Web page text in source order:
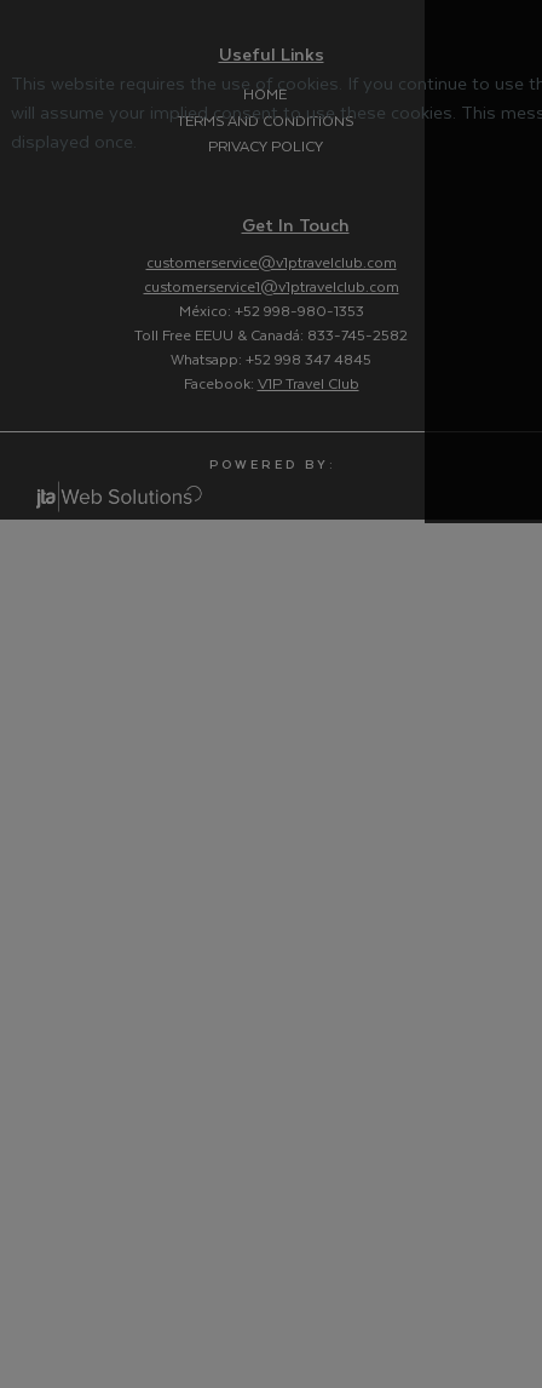
Useful Links
HOME
TERMS AND CONDITIONS
PRIVACY POLICY
Get In Touch
customerservice@v1ptravelclub.com
customerservice1@v1ptravelclub.com
México: +52 998-980-1353
Toll Free EEUU & Canadá: 833-745-2582
Whatsapp: +52 998 347 4845
Facebook: V1P Travel Club
P O W E R E D B Y :
This website requires the use of cookies. If you continue to use
will assume your implied consent to use these cookies. This
displayed once.